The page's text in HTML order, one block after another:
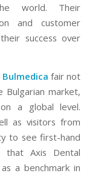
world. Their
and customer
success over
Bulmedica fair not
Bulgarian market,
a global level.
as visitors from
to see first-hand
that Axis Dental
a benchmark in